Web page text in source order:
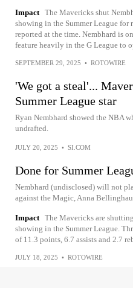
Impact The Mavericks shut
showing in the Summer League for
reported at the time. Nembhard is
feature heavily in the G League to
SEPTEMBER 29, 2025 • ROTOWIRE
'We got a steal'...
Summer League star
Ryan Nembhard showed the NBA
undrafted.
JULY 20, 2025 • SI.COM
Done for Summer
Nembhard (undisclosed) will not
against the Magic, Anna
Impact The Mavericks are
showing in the Summer League.
of 11.3 points, 6.7 assists and 2.7
JULY 18, 2025 • ROTOWIRE